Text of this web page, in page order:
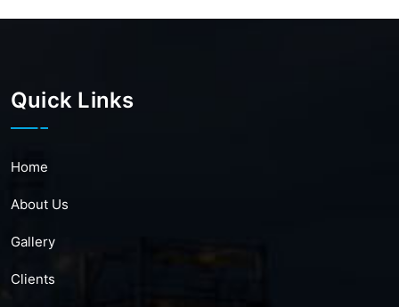
Quick Links
Home
About Us
Gallery
Clients